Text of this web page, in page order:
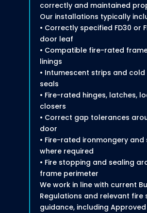
correctly and maintained
Our installations typically
• Correctly specified FD30 or
door leaf
• Compatible fire-rated
linings
• Intumescent strips and cold
seals
• Fire-rated hinges, latches,
closers
• Correct gap tolerances
door
• Fire-rated ironmongery and
where required
• Fire stopping and sealing
frame perimeter
We work in line with current
Regulations and relevant fire
guidance, including Approved